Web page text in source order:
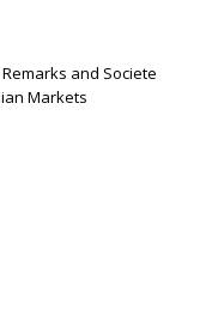
and Societe
Markets